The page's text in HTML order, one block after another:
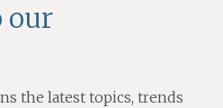
our
the latest topics, trends